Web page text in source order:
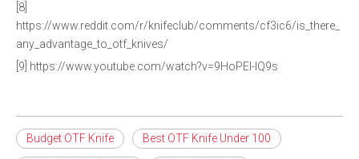
[8]
https://www.reddit.com/r/knifeclub/comments/cf3ic6/is_there_
any_advantage_to_otf_knives/
[9] https://www.youtube.com/watch?v=9HoPEI-IQ9s
Budget OTF Knife Best OTF Knife Under 100